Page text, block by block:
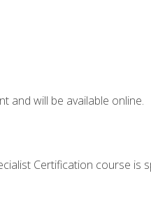
and will be available online.
Certification course is